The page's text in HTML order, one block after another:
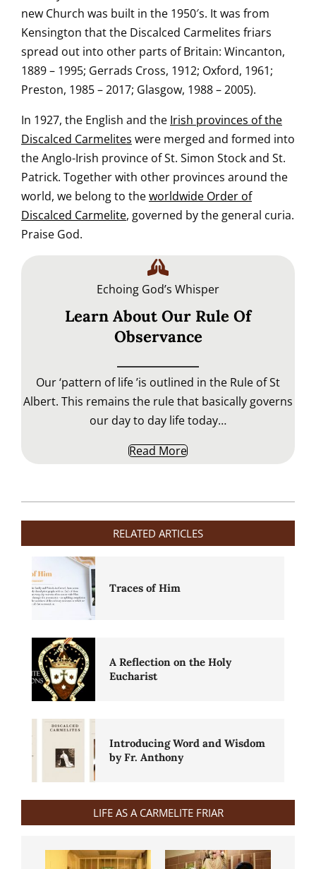
new Church was built in the 1950′s. It was from
Kensington that the Discalced Carmelites friars
spread out into other parts of Britain: Wincanton,
1889 – 1995; Gerrads Cross, 1912; Oxford, 1961;
Preston, 1985 – 2017; Glasgow, 1988 – 2005).
In 1927, the English and the Irish provinces of the
Discalced Carmelites were merged and formed into
the Anglo-Irish province of St. Simon Stock and St.
Patrick. Together with other provinces around the
world, we belong to theworldwide Order of
Discalced Carmelite, governed by the general curia.
Praise God.
Echoing God’s Whisper
Learn About Our Rule Of
Observance
Our ‘pattern of life ’is outlined in the Rule of St
Albert. This remains the rule that basically governs
our day to day life today…
Read More
28
RELATED ARTICLES
Traces of Him
A Reflection on the Holy
Eucharist
Introducing Word and Wisdom
by Fr. Anthony
LIFE AS A CARMELITE FRIAR